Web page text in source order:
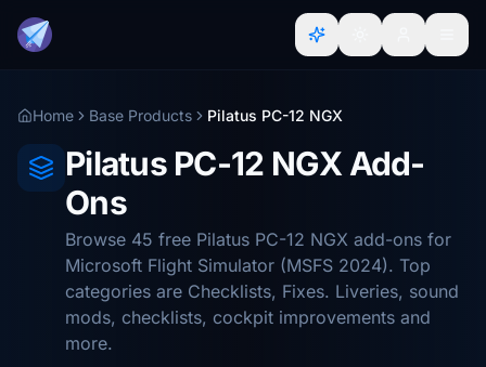
Home Base Products Pilatus PC-12 NGX
Pilatus PC-12 NGX Add-
Ons
Browse 45 free Pilatus PC-12 NGX add-ons for
Microsoft Flight Simulator (MSFS 2024). Top
categories are Checklists, Fixes. Liveries, sound
mods, checklists, cockpit improvements and
more.